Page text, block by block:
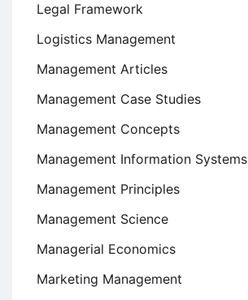
Legal Framework
Logistics Management
Management Articles
Management Case Studies
Management Concepts
Management Information Systems
Management Principles
Management Science
Managerial Economics
Marketing Management